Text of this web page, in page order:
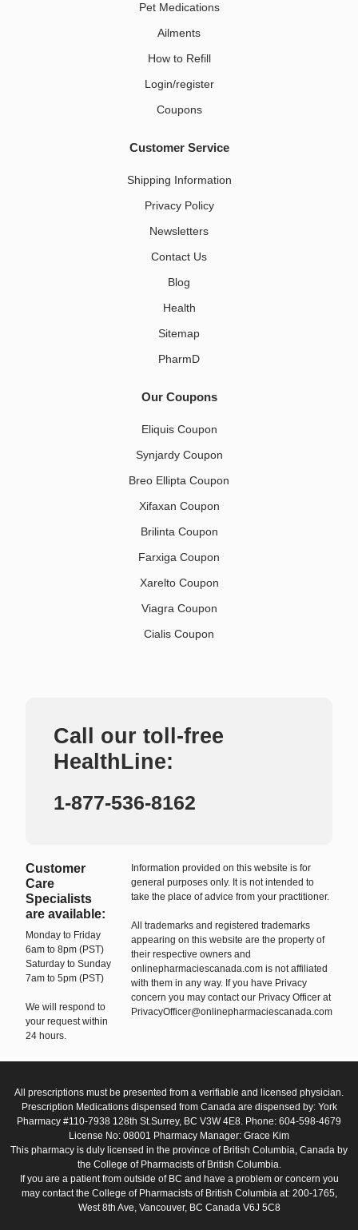
Pet Medications​
Ailments
How to Refill
Login/register
Coupons
Customer Service
Shipping Information
Privacy Policy
Newsletters
Contact Us
Blog
Health
Sitemap
PharmD
Our Coupons
Eliquis Coupon
Synjardy Coupon
Breo Ellipta Coupon
Xifaxan Coupon
Brilinta Coupon
Farxiga Coupon
Xarelto Coupon
Viagra Coupon
Cialis Coupon
Call our toll-free
HealthLine:
1-877-536-8162
Customer
Care
Specialists
are available:
Monday to Friday
6am to 8pm (PST)
Saturday to Sunday
7am to 5pm (PST)
We will respond to
your request within
24 hours.
Information provided on this website is for
general purposes only. It is not intended to
take the place of advice from your practitioner.
All trademarks and registered trademarks
appearing on this website are the property of
their respective owners and
onlinepharmaciescanada.com is not affiliated
with them in any way. If you have Privacy
concern you may contact our Privacy Officer at
PrivacyOfficer@onlinepharmaciescanada.com
All prescriptions must be presented from a verifiable and licensed physician.
Prescription Medications dispensed from Canada are dispensed by: York
Pharmacy #110-7938 128th St.Surrey, BC V3W 4E8. Phone: 604-598-4679
License No: 08001 Pharmacy Manager: Grace Kim
This pharmacy is duly licensed in the province of British Columbia, Canada by
the College of Pharmacists of British Columbia.
If you are a patient from outside of BC and have a problem or concern you
may contact the College of Pharmacists of British Columbia at: 200-1765,
West 8th Ave, Vancouver, BC Canada V6J 5C8